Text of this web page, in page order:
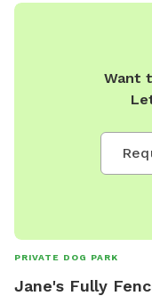
Want
PRIVATE DOG PARK
Jane's Fully